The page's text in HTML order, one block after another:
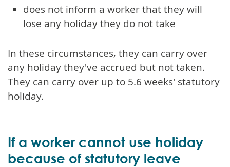
does not inform a worker that they will
lose any holiday they do not take
In these circumstances, they can carry over
any holiday they've accrued but not taken.
They can carry over up to 5.6 weeks' statutory
holiday.
If a worker cannot use holiday
because of statutory leave